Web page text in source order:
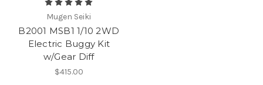
Mugen Seiki
B2001 MSB1 1/10 2WD
Electric Buggy Kit
w/Gear Diff
$415.00